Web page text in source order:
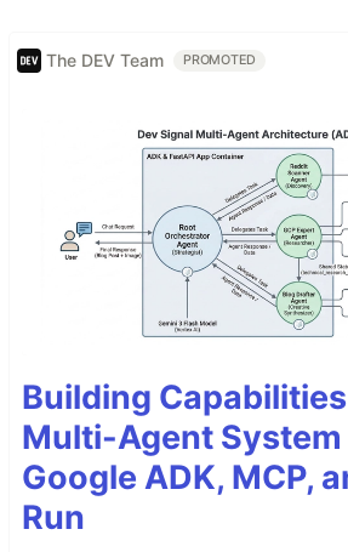
The DEV Team PROMOTED
Building
Multi-Agent
Google ADK, MCP,
Run